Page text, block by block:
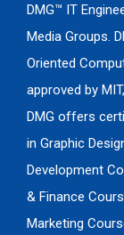
DMG™ IT
Media Groups.
Oriented
approved by
DMG offers
in Graphic
Development
& Finance
Marketing